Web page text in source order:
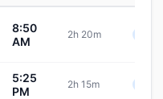
8:50
AM
2h 20m
5:25
PM
2h 15m